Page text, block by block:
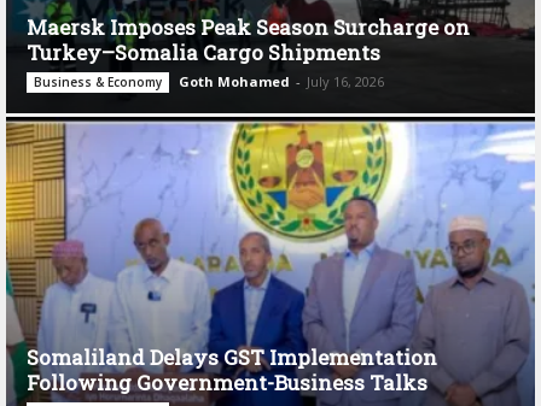
Maersk Imposes Peak Season Surcharge on
Turkey–Somalia Cargo Shipments
Business & Economy Goth Mohamed - July 16, 2026
Somaliland Delays GST Implementation
Following Government-Business Talks